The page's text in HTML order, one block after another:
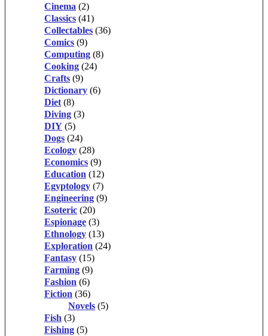
Cinema (2)
Classics (41)
Collectables (36)
Comics (9)
Computing (8)
Cooking (24)
Crafts (9)
Dictionary (6)
Diet (8)
Diving (3)
DIY (5)
Dogs (24)
Ecology (28)
Economics (9)
Education (12)
Egyptology (7)
Engineering (9)
Esoteric (20)
Espionage (3)
Ethnology (13)
Exploration (24)
Fantasy (15)
Farming (9)
Fashion (6)
Fiction (36)
Novels (5)
Fish (3)
Fishing (5)